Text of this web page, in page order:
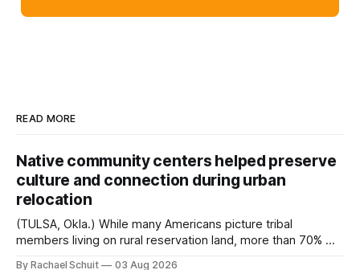
READ MORE
Native community centers helped preserve
culture and connection during urban
relocation
(TULSA, Okla.) While many Americans picture tribal
members living on rural reservation land, more than 70% of
By Rachael Schuit 03 Aug 2026